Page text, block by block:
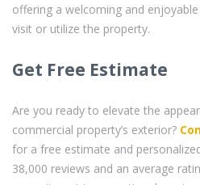
offering a welcoming and
visit or utilize the property.
Get Free Estimate
Are you ready to elevate the
commercial property’s exterior?
for a free estimate and
38,000 reviews and an average